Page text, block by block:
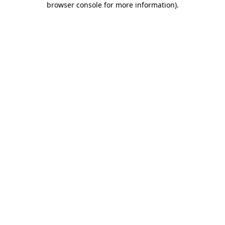
browser console for more information).